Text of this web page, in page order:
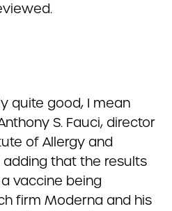
quite good, I mean
S. Fauci, director
of Allergy and
adding that the results
vaccine being
firm Moderna and his